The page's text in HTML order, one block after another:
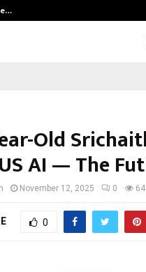
Old
AI — The
November 12, 2025 0
0